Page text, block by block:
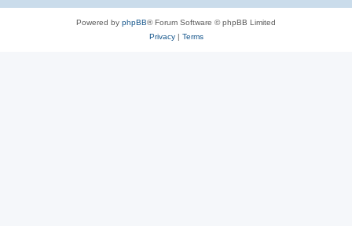
Powered by phpBB® Forum Software © phpBB Limited
Privacy| Terms